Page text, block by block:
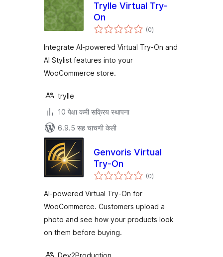
Trylle Virtual Try-
On
(0एकूण
मूल्यांकन
)
Integrate AI-powered Virtual Try-On and
AI Stylist features into your
WooCommerce store.
trylle
10 पेक्षा कमी सक्रिय स्थापना
6.9.5 सह चाचणी केली
Genvoris Virtual
Try-On
(0एकूण
मूल्यांकन
)
AI-powered Virtual Try-On for
WooCommerce. Customers upload a
photo and see how your products look
on them before buying.
Dev2Production